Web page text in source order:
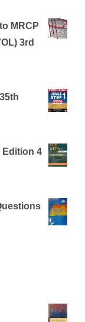
MRCP
3rd
Edition 4